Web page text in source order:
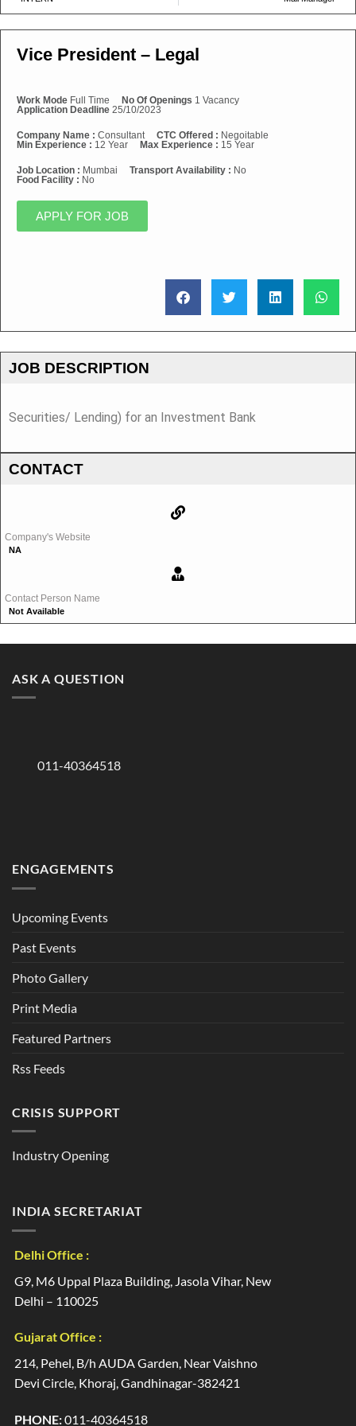
Vice President – Legal
Work Mode Full Time No Of Openings 1 Vacancy
Application Deadline 25/10/2023
Company Name : Consultant CTC Offered : Negoitable
Min Experience : 12 Year Max Experience : 15 Year
Job Location : Mumbai Transport Availability : No
Food Facility : No
APPLY FOR JOB
JOB DESCRIPTION
Securities/ Lending) for an Investment Bank
CONTACT
Company's Website
NA
Contact Person Name
Not Available
ASK A QUESTION
011-40364518
ENGAGEMENTS
Upcoming Events
Past Events
Photo Gallery
Print Media
Featured Partners
Rss Feeds
CRISIS SUPPORT
Industry Opening
INDIA SECRETARIAT
Delhi Office :
G9, M6 Uppal Plaza Building, Jasola Vihar, New
Delhi – 110025
Gujarat Office :
214, Pehel, B/h AUDA Garden, Near Vaishno
Devi Circle, Khoraj, Gandhinagar-382421
PHONE:011-40364518